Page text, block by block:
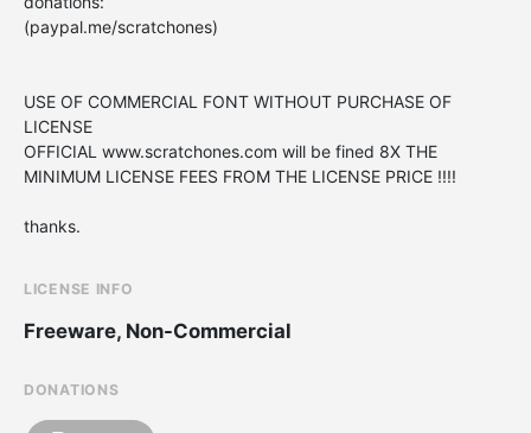
(paypal.me/scratchones)
USE OF COMMERCIAL FONT WITHOUT PURCHASE OF
LICENSE
OFFICIAL www.scratchones.com will be fined 8X THE
MINIMUM LICENSE FEES FROM THE LICENSE PRICE !!!!
thanks.
LICENSE INFO
Freeware, Non-Commercial
DONATIONS